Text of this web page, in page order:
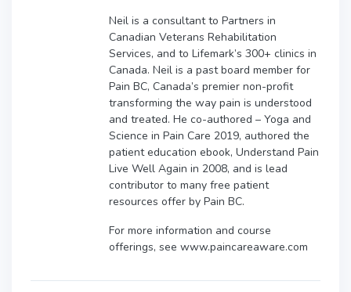
Neil is a consultant to Partners in
Canadian Veterans Rehabilitation
Services, and to Lifemark’s 300+ clinics in
Canada. Neil is a past board member for
Pain BC, Canada’s premier non-profit
transforming the way pain is understood
and treated. He co-authored – Yoga and
Science in Pain Care 2019, authored the
patient education ebook, Understand Pain
Live Well Again in 2008, and is lead
contributor to many free patient
resources offer by Pain BC.
For more information and course
offerings, see www.paincareaware.com